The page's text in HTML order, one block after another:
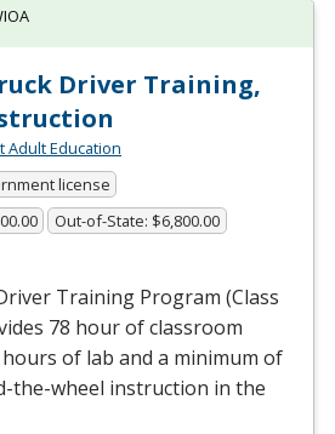
Driver Training,
Adult Education
license
Out-of-State: $6,800.00
Training Program (Class
78 hour of classroom
of lab and a minimum of
the-wheel instruction in the